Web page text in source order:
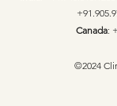
Canada:
©2024